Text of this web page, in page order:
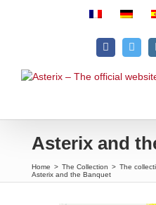
Facebook
Asterix and
Home > The Collection > The
Asterix and the Banquet